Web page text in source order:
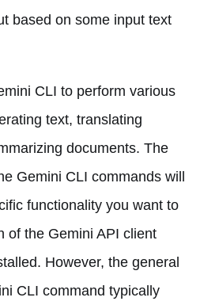
based on some input text
CLI to perform various
text, translating
documents. The
Gemini CLI commands will
functionality you want to
of the Gemini API client
However, the general
CLI command typically